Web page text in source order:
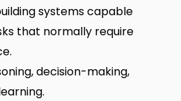
systems capable
that normally require
decision-making,